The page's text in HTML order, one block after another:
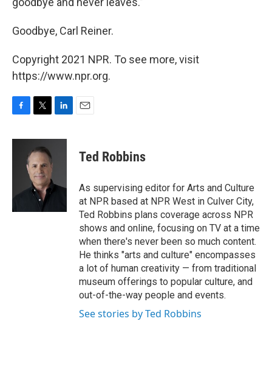
Goodbye, Carl Reiner.
Copyright 2021 NPR. To see more, visit
https://www.npr.org.
F
c
k
T
i
t
t
e
r
L
n
I
E
Ted Robbins
As supervising editor for Arts and Culture
at NPR based at NPR West in Culver City,
Ted Robbins plans coverage across NPR
shows and online, focusing on TV at a time
when there's never been so much content.
He thinks "arts and culture" encompasses
a lot of human creativity — from traditional
museum offerings to popular culture, and
out-of-the-way people and events.
See stories by Ted Robbins